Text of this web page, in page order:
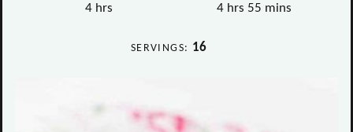
4hours
hrs 4hours
hrs 55 minutes
mins
SERVINGS: 16